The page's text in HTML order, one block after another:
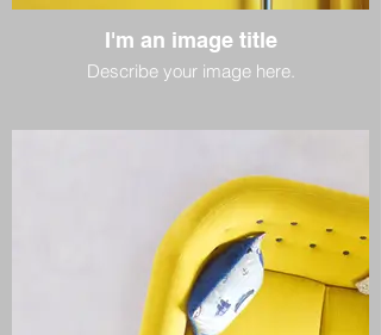
I'm an image title
Describe your image here.